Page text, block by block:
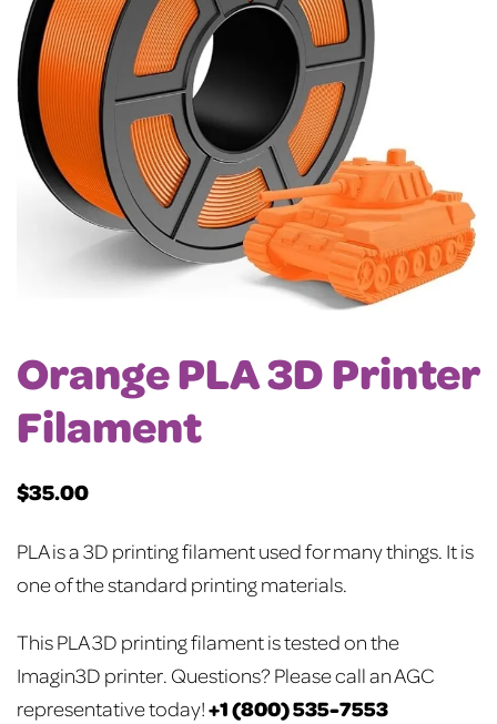
Orange PLA 3D Printer
Filament
$35.00
PLA is a 3D printing filament used for many things. It is
one of the standard printing materials.
This PLA 3D printing filament is tested on the
Imagin3D printer. Questions? Please call an AGC
representative today!+1 (800) 535-7553